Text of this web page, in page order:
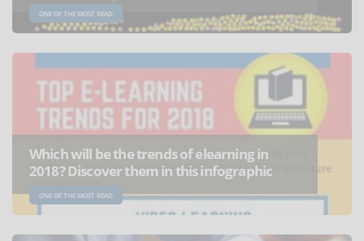
ONE OF THE MOST READ
Which will be the trends of elearning in
2018? Discover them in this infographic
ONE OF THE MOST READ